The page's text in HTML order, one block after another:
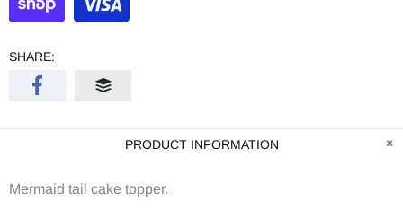
SHARE:
PRODUCT INFORMATION
Mermaid tail cake topper.